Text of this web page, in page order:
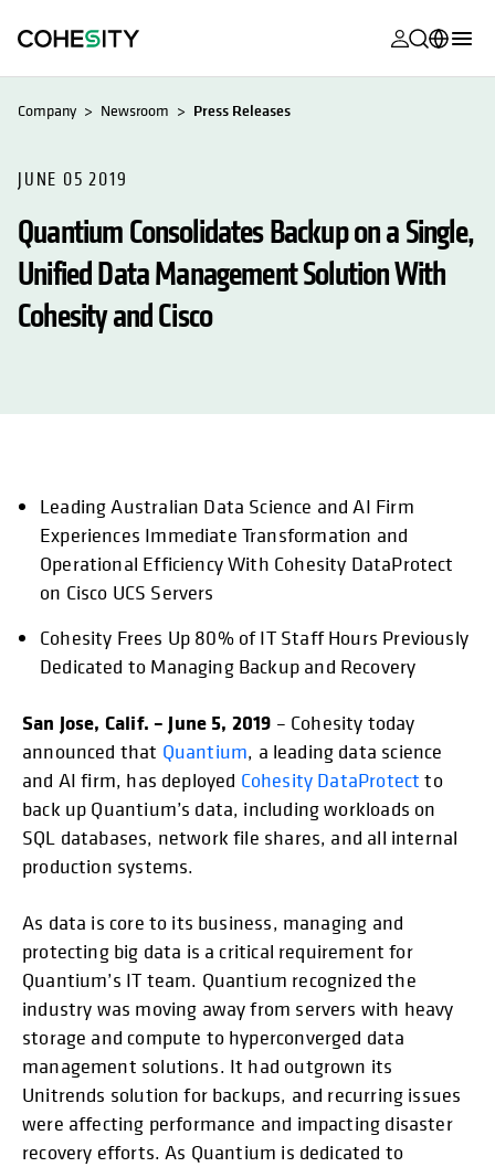
opens in a
opens in a
opens in a
Support
opens in a
Product
opens in a
opens in a
Community
opens in a
opens in a
日本語 (Japan)
Português (Brazil)
Company Newsroom Press Releases
JUNE 05 2019
Quantium Consolidates Backup on a Single,
Unified Data Management Solution With
Cohesity and Cisco
Leading Australian Data Science and AI Firm
Experiences Immediate Transformation and
Operational Efficiency With Cohesity DataProtect
on Cisco UCS Servers
Cohesity Frees Up 80% of IT Staff Hours Previously
Dedicated to Managing Backup and Recovery
San Jose, Calif. – June 5, 2019 – Cohesity today
announced that Quantium
opens in a new tab
, a leading data science
and AI firm, has deployed Cohesity DataProtect to
back up Quantium’s data, including workloads on
SQL databases, network file shares, and all internal
production systems.
As data is core to its business, managing and
protecting big data is a critical requirement for
Quantium’s IT team. Quantium recognized the
industry was moving away from servers with heavy
storage and compute to hyperconverged data
management solutions. It had outgrown its
Unitrends solution for backups, and recurring issues
were affecting performance and impacting disaster
recovery efforts. As Quantium is dedicated to
opens in a new tab
opens in a new tab
opens in a new
opens in a new tabopens in a new tab